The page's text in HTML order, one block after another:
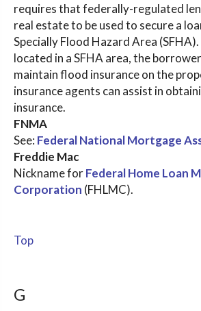
requires that federally-regulated
real estate to be used to secure a
Specially Flood Hazard Area
located in a SFHA area, the
maintain flood insurance on the
insurance agents can assist in
insurance.
FNMA
See: Federal National Mortgage
Freddie Mac
Nickname forFederal Home Loan
Corporation (FHLMC).
Top
G